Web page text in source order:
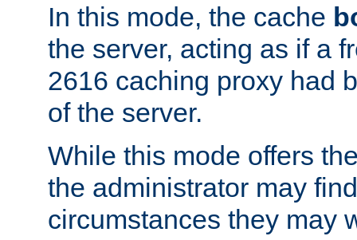
In this mode, the cache
the server, acting as if a
2616 caching proxy had
of the server.
While this mode offers
the administrator may
circumstances they may